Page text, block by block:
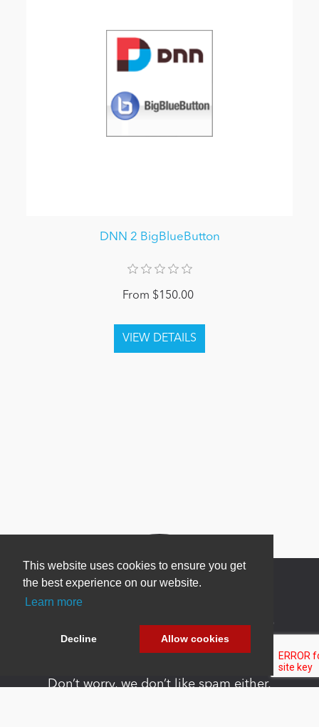
This website uses cookies to ensure you get
the best experience on our website.
Learn more
Decline Allow cookies
DNN 2 BigBlueButton
From $150.00
Newsletter Sign Up
Be one of the first to find out about specials, new
Don’t worry, we don’t like spam either.